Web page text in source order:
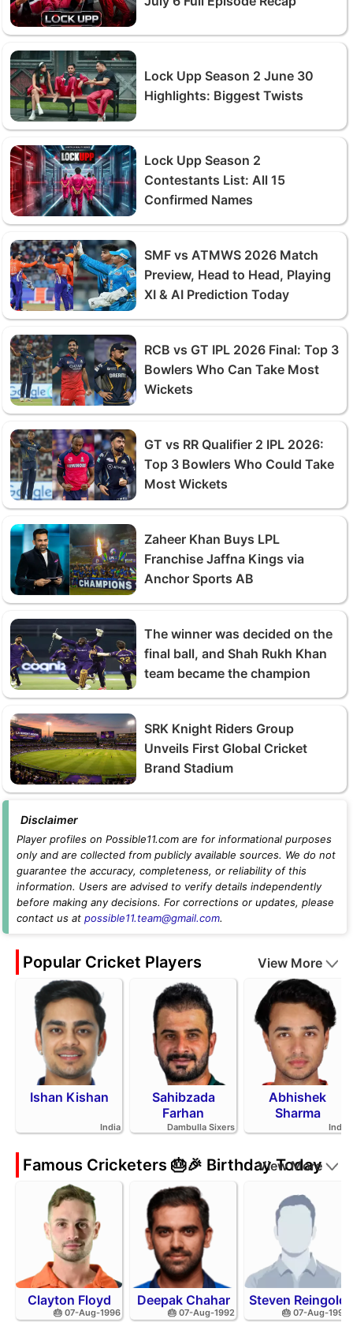
Lock Upp Season 2 June 30
Highlights: Biggest Twists
Lock Upp Season 2
Contestants List: All 15
Confirmed Names
SMF vs ATMWS 2026 Match
Preview, Head to Head, Playing
XI & AI Prediction Today
RCB vs GT IPL 2026 Final: Top 3
Bowlers Who Can Take Most
Wickets
GT vs RR Qualifier 2 IPL 2026:
Top 3 Bowlers Who Could Take
Most Wickets
Zaheer Khan Buys LPL
Franchise Jaffna Kings via
Anchor Sports AB
The winner was decided on the
final ball, and Shah Rukh Khan
team became the champion
SRK Knight Riders Group
Unveils First Global Cricket
Brand Stadium
Disclaimer
Player profiles on Possible11.com are for informational purposes
only and are collected from publicly available sources. We do not
guarantee the accuracy, completeness, or reliability of this
information. Users are advised to verify details independently
before making any decisions. For corrections or updates, please
contact us at possible11.team@gmail.com.
Popular Cricket Players View More
Ishan Kishan
India
Sahibzada
Farhan
Dambulla Sixers
Abhishek
Sharma
India
Famous Cricketers 🎂🎉 Birthday Today
View More
Clayton Floyd
🎂 07-Aug-1996
Deepak Chahar
🎂 07-Aug-1992
Steven Reingold
🎂 07-Aug-1998